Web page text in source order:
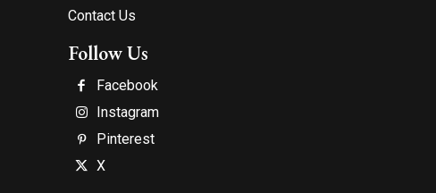
Contact Us
Follow Us
Facebook
Instagram
Pinterest
X